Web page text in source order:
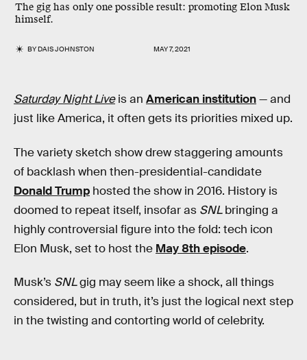
The gig has only one possible result: promoting Elon Musk
himself.
BYDAIS JOHNSTON MAY 7, 2021
Saturday Night Liveis an American institution— and
just like America, it often gets its priorities mixed up.
The variety sketch show drew staggering amounts
of backlash when then-presidential-candidate
Donald Trump hosted the show in 2016. History is
doomed to repeat itself, insofar as SNLbringing a
highly controversial figure into the fold: tech icon
Elon Musk, set to host the May 8th episode.
Musk’s SNLgig may seem like a shock, all things
considered, but in truth, it’s just the logical next step
in the twisting and contorting world of celebrity.